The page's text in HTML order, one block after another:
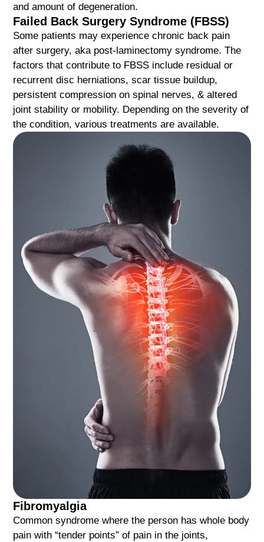
and amount of degeneration.
Failed Back Surgery Syndrome (FBSS)
Some patients may experience chronic back pain
after surgery, aka post-laminectomy syndrome. The
factors that contribute to FBSS include residual or
recurrent disc herniations, scar tissue buildup,
persistent compression on spinal nerves, & altered
joint stability or mobility. Depending on the severity of
the condition, various treatments are available.
Fibromyalgia
Common syndrome where the person has whole body
pain with “tender points” of pain in the joints,